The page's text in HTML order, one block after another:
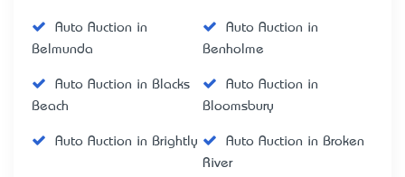
Auto Auction in
Belmunda
Auto Auction in
Benholme
Auto Auction in Blacks
Beach
Auto Auction in
Bloomsbury
Auto Auction in Brightly
Auto Auction in Broken
River